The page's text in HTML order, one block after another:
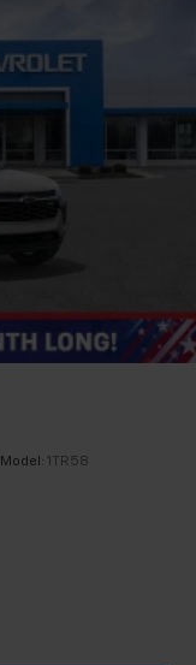
Model: 1TR58